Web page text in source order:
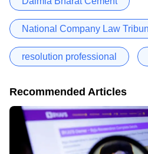
National Company Law
resolution professional
Recommended Articles